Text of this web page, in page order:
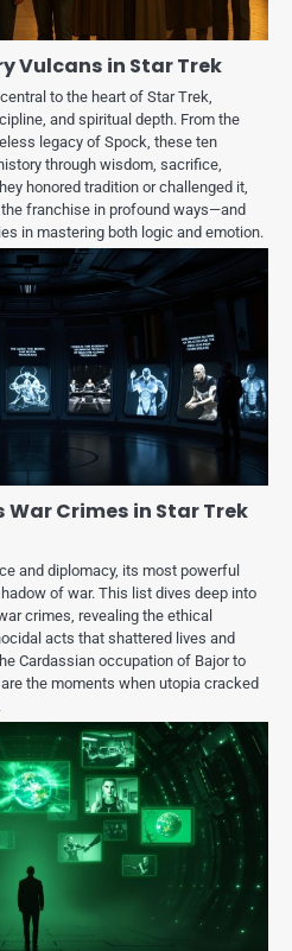
Vulcans in Star Trek
to the heart of Star Trek,
and spiritual depth. From the
legacy of Spock, these ten
through wisdom, sacrifice,
honored tradition or challenged it,
franchise in profound ways—and
in mastering both logic and emotion.
War Crimes in Star Trek
and diplomacy, its most powerful
of war. This list dives deep into
crimes, revealing the ethical
acts that shattered lives and
Cardassian occupation of Bajor to
the moments when utopia cracked